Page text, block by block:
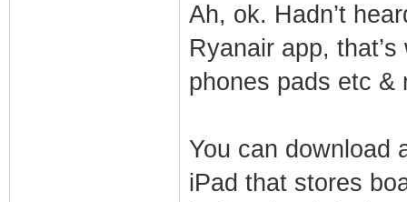
Ah, ok. Hadn’t
Ryanair app,
phones pads etc &
You can download
iPad that stores